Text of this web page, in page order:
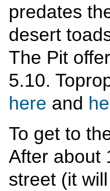
predates
desert
The Pit
5.10.
here and
To get to
After about
street (it